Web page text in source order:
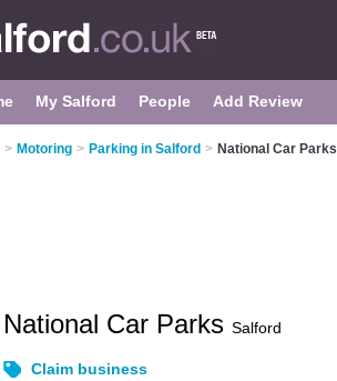
My Salford People Add Review
> Motoring > Parking in Salford > National Car Parks
National Car Parks Salford
Claim business